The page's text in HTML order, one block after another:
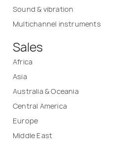
Sound & vibration
Multichannel instruments
Sales
Africa
Asia
Australia & Oceania
Central America
Europe
Middle East